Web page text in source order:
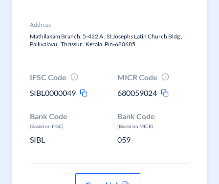
Address
Mathilakam Branch, 5-422 A , St Josephs Latin Church Bldg ,
Pallivalavu , Thrissur , Kerala, Pin-680685
IFSC Code
SIBL0000049
MICR Code
680059024
Bank Code
(Based on IFSC)
SIBL
Bank Code
(Based on MICR)
059